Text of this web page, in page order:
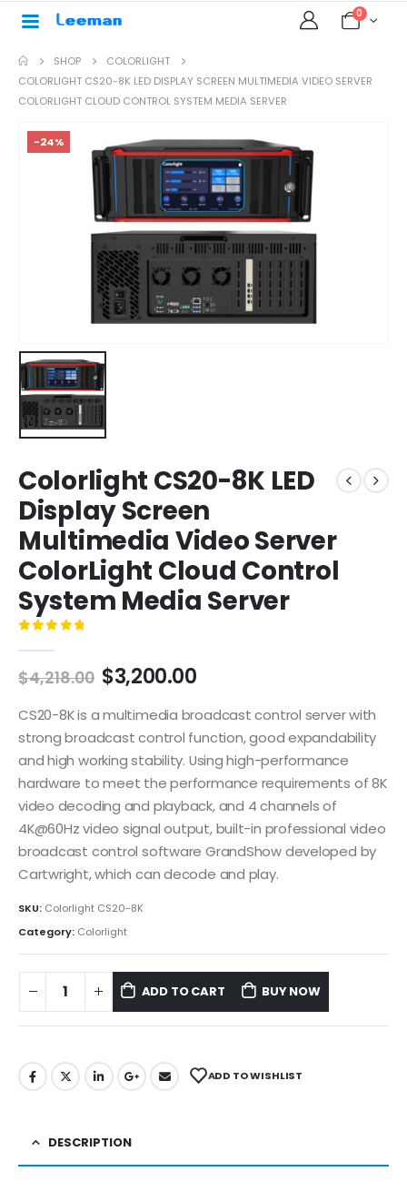
0
SHOP
COLORLIGHT
COLORLIGHT CS20-8K LED DISPLAY SCREEN MULTIMEDIA VIDEO SERVER
COLORLIGHT CLOUD CONTROL SYSTEM MEDIA SERVER
-24%
Colorlight CS20-8K LED
Display Screen
Multimedia Video Server
ColorLight Cloud Control
System Media Server
$4,218.00 $3,200.00
CS20-8K is a multimedia broadcast control server with
strong broadcast control function, good expandability
and high working stability. Using high-performance
hardware to meet the performance requirements of 8K
video decoding and playback, and 4 channels of
4K@60Hz video signal output, built-in professional video
broadcast control software GrandShow developed by
Cartwright, which can decode and play.
SKU: Colorlight CS20-8K
Category: Colorlight
ADD TO CART BUY NOW
ADD TO WISHLIST
DESCRIPTION